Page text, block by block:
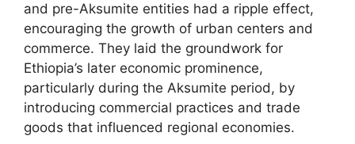
and pre-Aksumite entities had a ripple effect,
encouraging the growth of urban centers and
commerce. They laid the groundwork for
Ethiopia’s later economic prominence,
particularly during the Aksumite period, by
introducing commercial practices and trade
goods that influenced regional economies.